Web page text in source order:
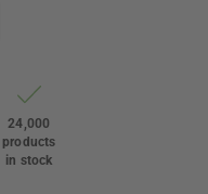
24,000
products
in stock